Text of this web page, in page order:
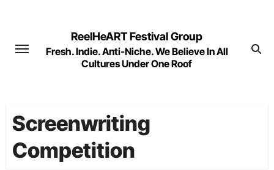
content
ReelHeART Festival Group
Fresh. Indie. Anti-Niche. We Believe In All
Cultures Under One Roof
Screenwriting
Competition